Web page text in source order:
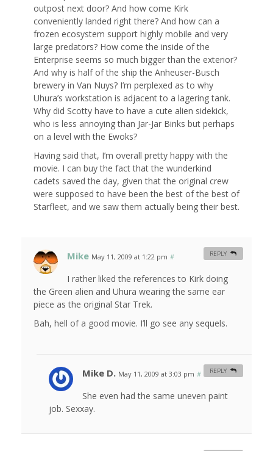
outpost next door? And how come Kirk
conveniently landed right there? And how can a
frozen ecosystem support highly mobile and very
large predators? How come the inside of the
Enterprise seems so much bigger than the exterior?
And why is half of the ship the Anheuser-Busch
brewery in Van Nuys? I’m perplexed as to why
Uhura’s workstation is adjacent to a lagering tank.
Why did Scotty have to have a cute alien sidekick,
who is less annoying than Jar-Jar Binks but perhaps
on a level with the Ewoks?
Having said that, I’m overall pretty happy with the
movie. I can buy the fact that the wunderkind
cadets saved the day, given that the original crew
were supposed to have been the best of the best of
Starfleet, and we saw them actually being their best.
Mike May 11, 2009 at 1:22 pm #
I rather liked the references to Kirk doing
the Green alien and Uhura wearing the same ear
piece as the original Star Trek.
Bah, hell of a good movie. I’ll go see any sequels.
REPLY
Mike D. May 11, 2009 at 3:03 pm #
She even had the same uneven paint
job. Sexxay.
REPLY